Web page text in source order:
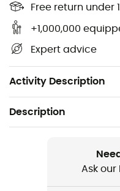
Free return under
+1,000,000
Expert advice
Activity Description
IPX 8 protection
TPU
Weight: 23 g.
Description
Hiking / Trekking /
Ask our